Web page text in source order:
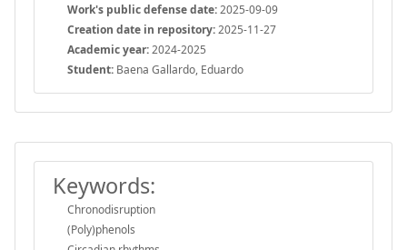
Work's public defense date:2025-09-09
Creation date in repository:2025-11-27
Academic year:2024-2025
Student: Baena Gallardo, Eduardo
Keywords:
Chronodisruption
(Poly)phenols